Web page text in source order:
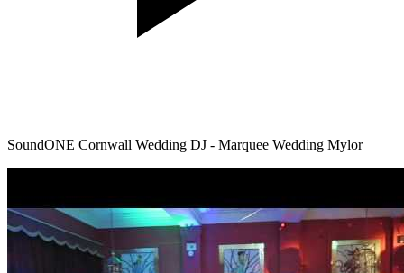
SoundONE Cornwall Wedding DJ - Marquee Wedding Mylor